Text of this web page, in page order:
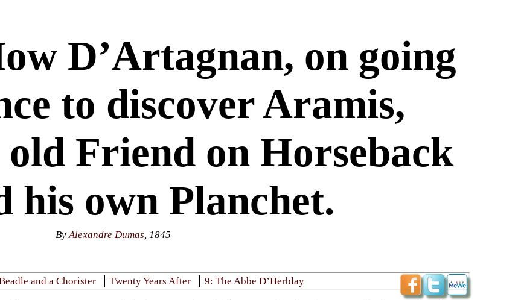
D’Artagnan, on going
to discover Aramis,
old Friend on Horseback
his own Planchet.
ByAlexandre Dumas, 1845
and a Chorister Twenty Years After 9: The Abbe D’Herblay